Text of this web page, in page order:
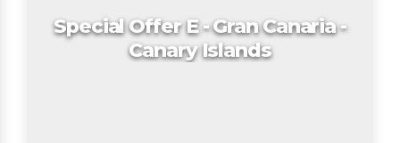
Special Offer E - Gran Canaria -
Canary Islands